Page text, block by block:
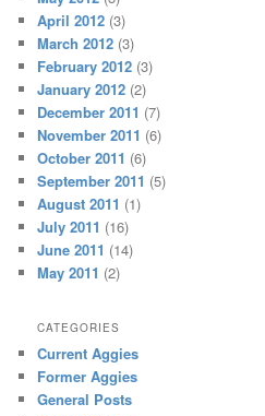
April 2012 (3)
March 2012 (3)
February 2012 (3)
January 2012 (2)
December 2011 (7)
November 2011 (6)
October 2011 (6)
September 2011 (5)
August 2011 (1)
July 2011 (16)
June 2011 (14)
May 2011 (2)
CATEGORIES
Current Aggies
Former Aggies
General Posts